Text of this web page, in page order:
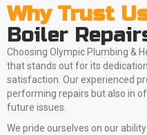
Why Trust
Boiler
Choosing Olympic Plumbing &
that stands out for its
satisfaction. Our experienced
performing repairs but also in
future issues.
We pride ourselves on our